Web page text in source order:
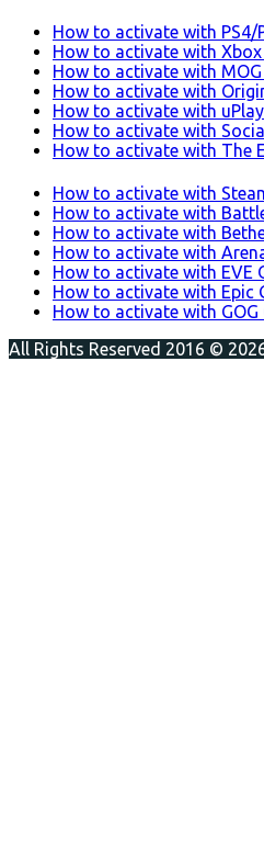
How to activate with PS4/
How to activate with
How to activate with
How to activate with
How to activate with
How to activate with
How to activate with The
How to activate with
How to activate with
How to activate with
How to activate with
How to activate with EVE
How to activate with Epic
How to activate with GOG
All Rights Reserved 2016 ©